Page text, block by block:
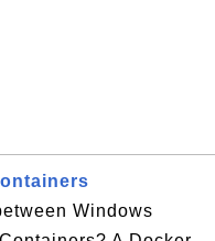
Windows